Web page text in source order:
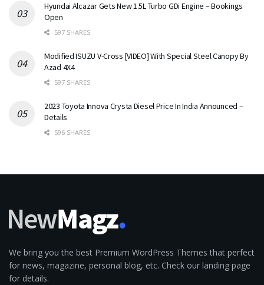
Hyundai Alcazar Gets New 1.5L Turbo GDi Engine – Bookings
Open
597 SHARES
Modified ISUZU V-Cross [VIDEO] With Special Steel Canopy By
Azad 4X4
597 SHARES
2023 Toyota Innova Crysta Diesel Price In India Announced –
Details
596 SHARES
We bring you the best Premium WordPress Themes that perfect
for news, magazine, personal blog, etc. Check our landing page
for details.